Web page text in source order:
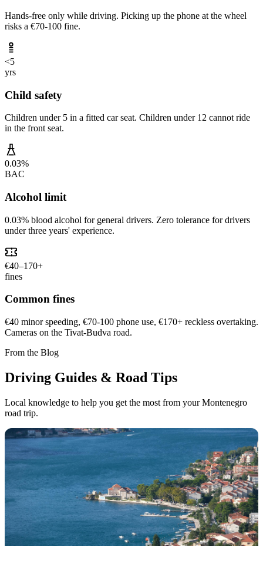
Hands-free only while driving. Picking up the phone at the wheel
risks a €70-100 fine.
<5
yrs
Child safety
Children under 5 in a fitted car seat. Children under 12 cannot ride
in the front seat.
0.03%
BAC
Alcohol limit
0.03% blood alcohol for general drivers. Zero tolerance for drivers
under three years' experience.
€40–170+
fines
Common fines
€40 minor speeding, €70-100 phone use, €170+ reckless overtaking.
Cameras on the Tivat-Budva road.
From the Blog
Driving Guides & Road Tips
Local knowledge to help you get the most from your Montenegro
road trip.